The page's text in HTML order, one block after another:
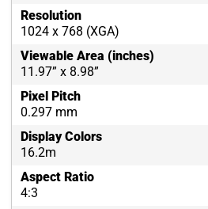
Resolution
1024 x 768 (XGA)
Viewable Area (inches)
11.97” x 8.98”
Pixel Pitch
0.297 mm
Display Colors
16.2m
Aspect Ratio
4:3